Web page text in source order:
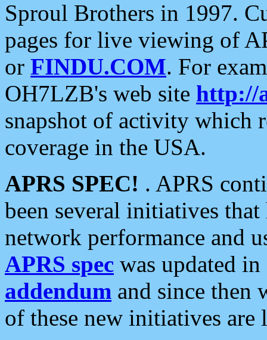
Sproul Brothers in 1997.
pages for live viewing of
or FINDU.COM. For
OH7LZB's web site http://
snapshot of activity which
coverage in the USA.
APRS SPEC! . APRS
been several initiatives
network performance and
APRS spec was updated
addendum and since then
of these new initiatives are